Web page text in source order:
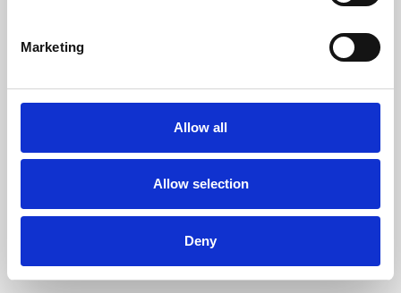
Marketing
Allow all
Allow selection
Deny
Phoenix's short courses, talks, workshops and
Phoenix Leicester